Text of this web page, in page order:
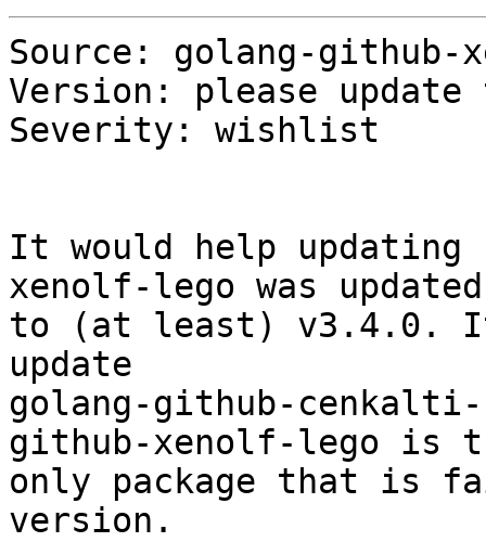
Source: golang-github-
Version: please
Severity: wishlist
It would help
xenolf-lego was
to (at least) v3.4.0.
update
golang-github-
github-xenolf-lego is
only package that is
version.